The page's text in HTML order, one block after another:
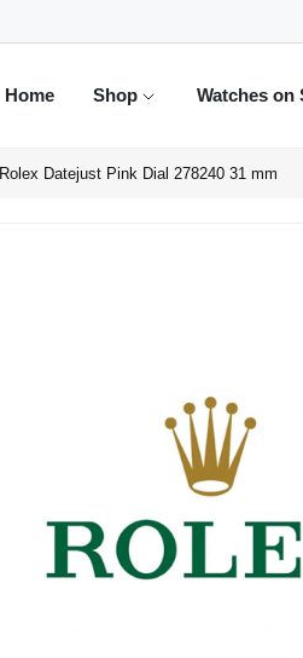
Home Shop Watches on
Rolex Datejust Pink Dial 278240 31 mm